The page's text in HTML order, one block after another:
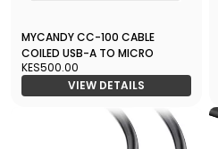
MYCANDY CC-100 CABLE
COILED USB-A TO MICRO
KES500.00
VIEW DETAILS